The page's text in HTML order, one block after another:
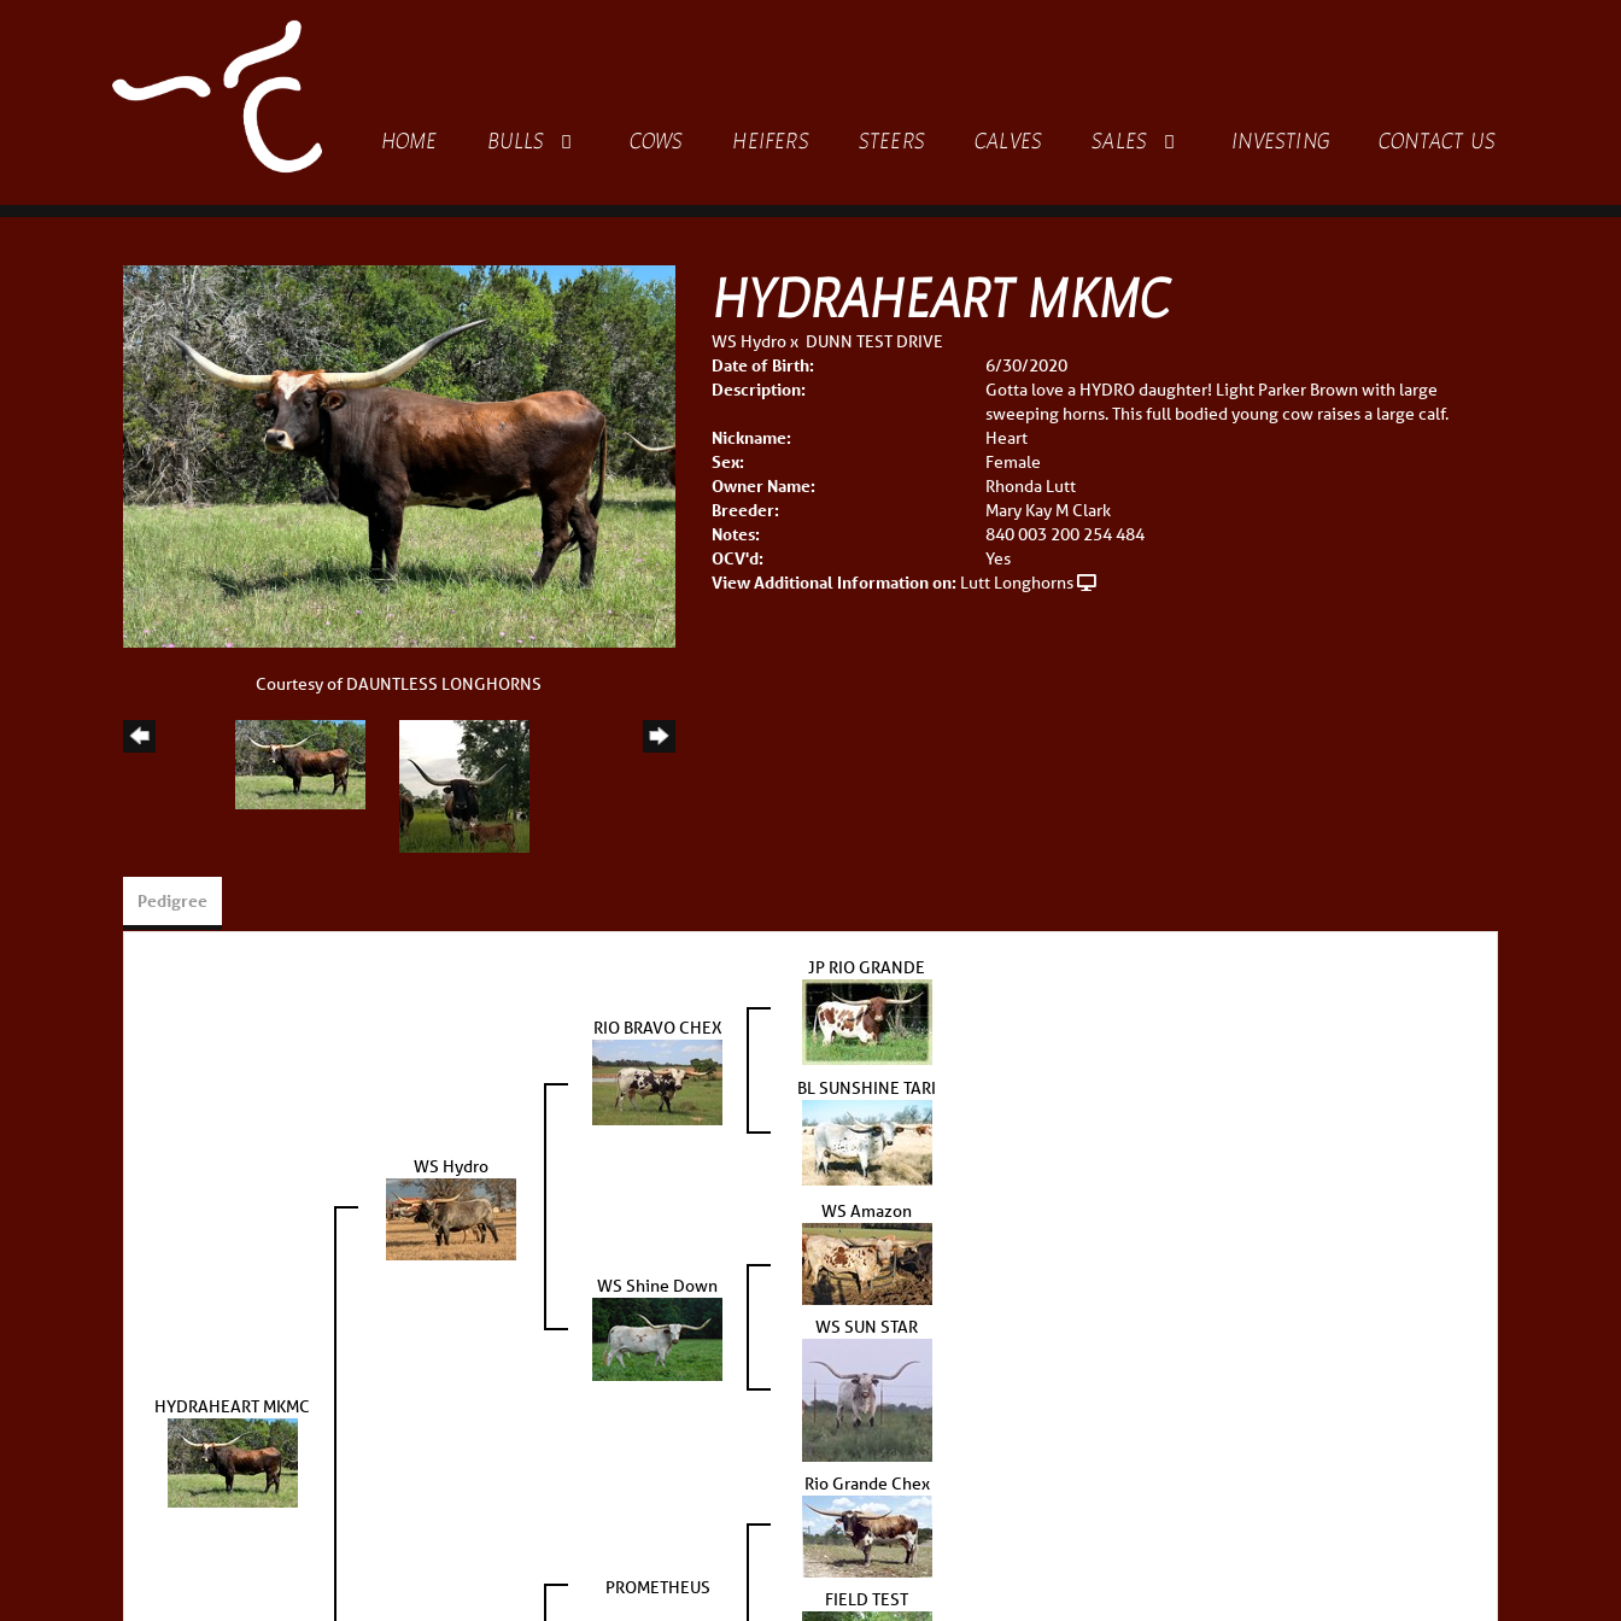
HOME BULLS COWS HEIFERS STEERS CALVES SALES INVESTING CONTACT US
Courtesy of DAUNTLESS LONGHORNS
HYDRAHEART MKMC
WS Hydrox DUNN TEST DRIVE
Date of Birth: 6/30/2020
Description:
Gotta love a HYDRO daughter! Light Parker Brown with large
sweeping horns. This full bodied young cow raises a large calf.
Nickname: Heart
Sex: Female
Owner Name: Rhonda Lutt
Breeder: Mary Kay M Clark
Notes: 840 003 200 254 484
OCV'd: Yes
View Additional Information on: Lutt Longhorns
Pedigree
HYDRAHEART MKMC
WS Hydro
RIO BRAVO CHEX
JP RIO GRANDE
BL SUNSHINE TARI
WS Shine Down
WS Amazon
WS SUN STAR
PROMETHEUS
Rio Grande Chex
FIELD TEST